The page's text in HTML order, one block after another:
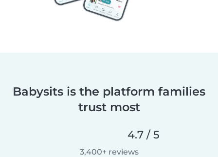
Babysits is the platform families
trust most
4.7 / 5
3,400+ reviews